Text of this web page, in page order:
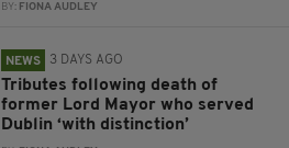
BY: FIONA AUDLEY
NEWS 3 DAYS AGO
Tributes following death of
former Lord Mayor who served
Dublin ‘with distinction’